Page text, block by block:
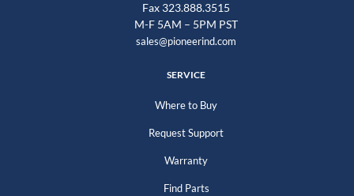
Fax 323.888.3515
M-F 5AM – 5PM PST
sales@pioneerind.com
SERVICE
Where to Buy
Request Support
Warranty
Find Parts